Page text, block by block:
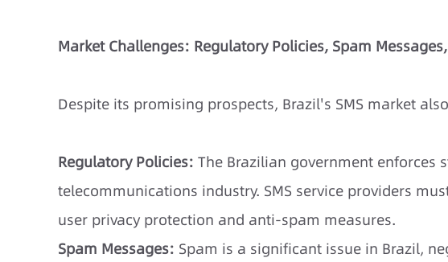
Market Challenges: Regulatory Policies, Spam
Despite its promising prospects, Brazil's SMS market
Regulatory Policies: The Brazilian government enforces
telecommunications industry. SMS service providers
user privacy protection and anti-spam measures.
Spam Messages: Spam is a significant issue in Brazil,